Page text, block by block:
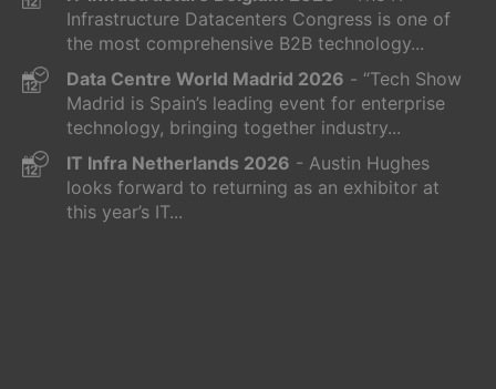
Infrastructure Datacenters Congress is one of
the most comprehensive B2B technology...
Data Centre World Madrid 2026 - “Tech Show
Madrid is Spain’s leading event for enterprise
technology, bringing together industry...
IT Infra Netherlands 2026 - Austin Hughes
looks forward to returning as an exhibitor at
this year’s IT...